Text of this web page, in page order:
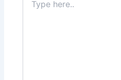
here..